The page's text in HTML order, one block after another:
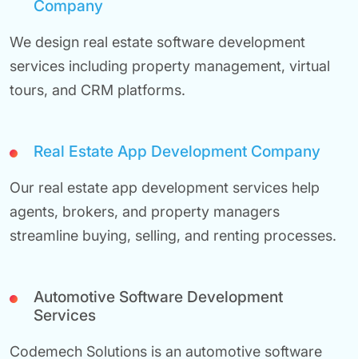
Company
We design real estate software development
services including property management, virtual
tours, and CRM platforms.
Real Estate App Development Company
Our real estate app development services help
agents, brokers, and property managers
streamline buying, selling, and renting processes.
Automotive Software Development
Services
Codemech Solutions is an automotive software